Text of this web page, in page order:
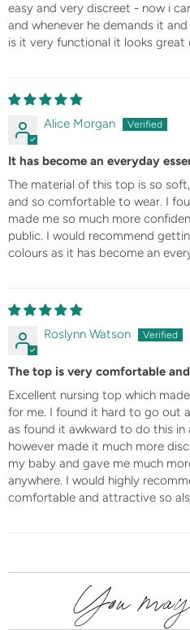
easy and very discreet - now i
and whenever he demands it
is it very functional it looks great
Alice Morgan
It has become an everyday
The material of this top is so
and so comfortable to wear. I
made me so much more
public. I would recommend
colours as it has become an
Roslynn Watson
The top is very comfortable
Excellent nursing top which
for me. I found it hard to go out
as found it awkward to do this in
however made it much more
my baby and gave me much
anywhere. I would highly
comfortable and attractive so
You